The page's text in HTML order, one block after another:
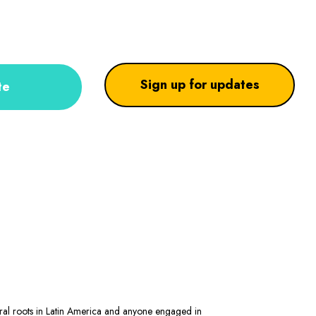
Sign up for updates
roots in Latin America and anyone engaged in